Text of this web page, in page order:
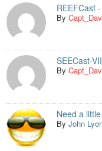
REEFCast
By
SEECast-
By
Need a
ByJohn